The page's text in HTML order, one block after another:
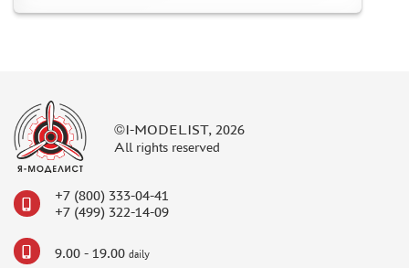
ICM (0)
AVD MODELS (5)
MODEL GUN (1)
МАЖОР МОДЕЛС (84)
MINIBASE (0)
SPASOV (28)
©I-MODELIST, 2026
All rights reserved
+7 (800) 333-04-41
+7 (499) 322-14-09
9.00 - 19.00 daily